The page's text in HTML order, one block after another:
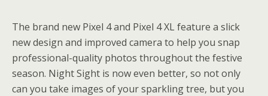
The brand new Pixel 4 and Pixel 4 XL feature a slick
new design and improved camera to help you snap
professional-quality photos throughout the festive
season. Night Sight is now even better, so not only
can you take images of your sparkling tree, but you